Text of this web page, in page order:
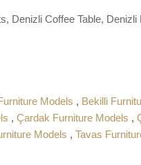
Denizli Coffee Table,
Models , Bekilli
, Çardak Furniture Models ,
Models , Tavas